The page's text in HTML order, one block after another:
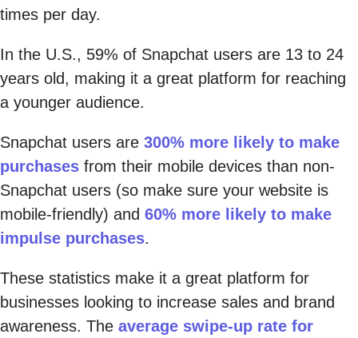
times per day.
In the U.S., 59% of Snapchat users are 13 to 24
years old, making it a great platform for reaching
a younger audience.
Snapchat users are 300% more likely to make
purchases from their mobile devices than non-
Snapchat users (so make sure your website is
mobile-friendly) and 60% more likely to make
impulse purchases.
These statistics make it a great platform for
businesses looking to increase sales and brand
awareness. The average swipe-up rate for